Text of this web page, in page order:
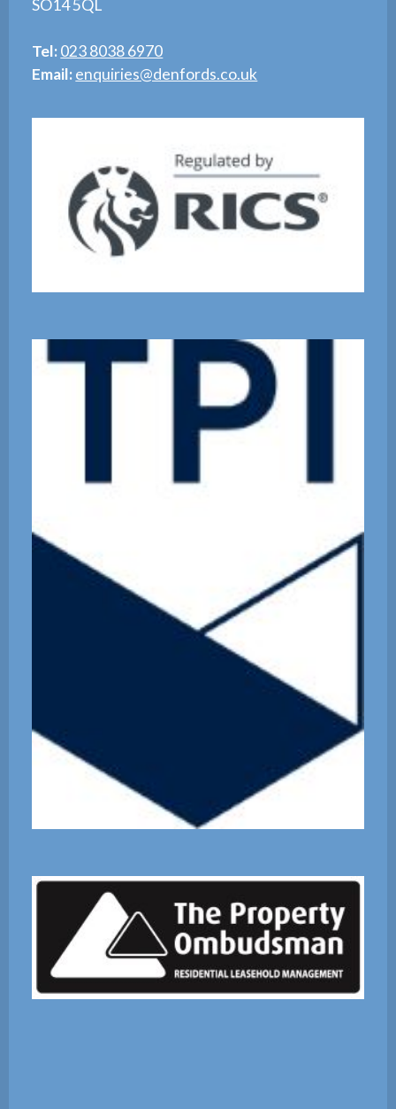
SO14 5QL
Tel:023 8038 6970
Email:enquiries@denfords.co.uk